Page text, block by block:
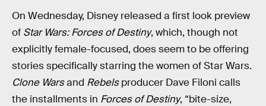
On Wednesday, Disney released a first look preview
of Star Wars: Forces of Destiny, which, though not
explicitly female-focused, does seem to be offering
stories specifically starring the women of Star Wars.
Clone Warsand Rebelsproducer Dave Filoni calls
the installments in Forces of Destiny, “bite-size,